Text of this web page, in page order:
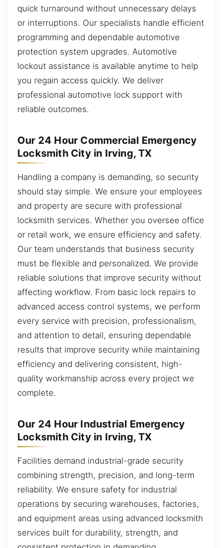
quick turnaround without unnecessary delays
or interruptions. Our specialists handle efficient
programming and dependable automotive
protection system upgrades. Automotive
lockout assistance is available anytime to help
you regain access quickly. We deliver
professional automotive lock support with
reliable outcomes.
Our 24 Hour Commercial Emergency
Locksmith City in Irving, TX
Handling a company is demanding, so security
should stay simple. We ensure your employees
and property are secure with professional
locksmith services. Whether you oversee office
or retail work, we ensure efficiency and safety.
Our team understands that business security
must be flexible and personalized. We provide
reliable solutions that improve security without
affecting workflow. From basic lock repairs to
advanced access control systems, we perform
every service with precision, professionalism,
and attention to detail, ensuring dependable
results that improve security while maintaining
efficiency and delivering consistent, high-
quality workmanship across every project we
complete.
Our 24 Hour Industrial Emergency
Locksmith City in Irving, TX
Facilities demand industrial-grade security
combining strength, precision, and long-term
reliability. We ensure safety for industrial
operations by securing warehouses, factories,
and equipment areas using advanced locksmith
services built for durability, strength, and